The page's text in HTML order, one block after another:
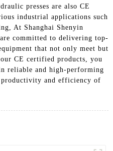
presses are also CE
industrial applications such
At Shanghai Shenyin
committed to delivering top-
that not only meet but
CE certified products, you
reliable and high-performing
and efficiency of